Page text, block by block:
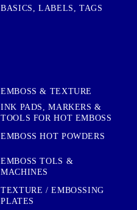
BASICS, LABELS, TAGS
EMBOSS & TEXTURE
INK PADS, MARKERS &
TOOLS FOR HOT EMBOSS
EMBOSS HOT POWDERS
EMBOSS TOLS &
MACHINES
TEXTURE / EMBOSSING
PLATES